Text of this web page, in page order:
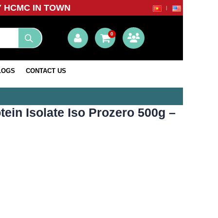
HCMC IN TOWN
0
CONTACT US
Isolate Iso Prozero 500g –